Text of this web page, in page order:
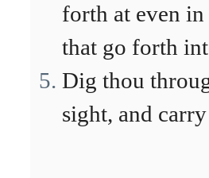
forth at even
that go forth
Dig thou
sight, and